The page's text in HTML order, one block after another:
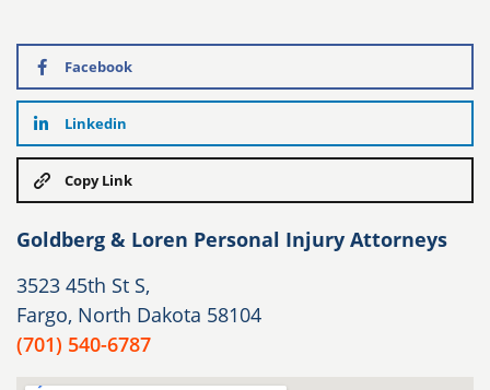
Facebook
Linkedin
Copy Link
Goldberg & Loren Personal Injury Attorneys
3523 45th St S,
Fargo, North Dakota 58104
(701) 540-6787